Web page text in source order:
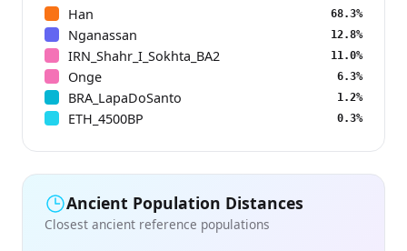
Han 68.3%
Nganassan 12.8%
IRN_Shahr_I_Sokhta_BA2 11.0%
Onge 6.3%
BRA_LapaDoSanto 1.2%
ETH_4500BP 0.3%
Ancient Population Distances
Closest ancient reference populations